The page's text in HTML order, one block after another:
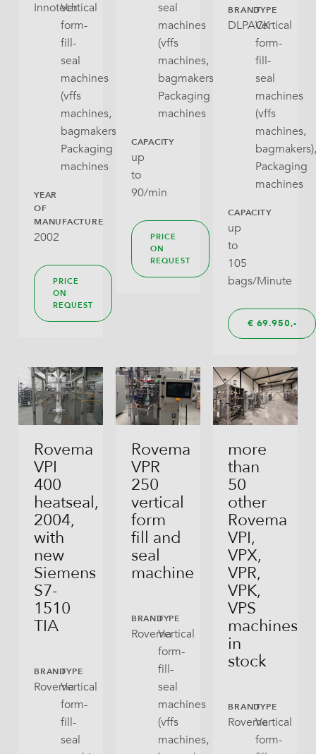
Stabilo Seal
Tray With Lid
Wraparound
Tea
Crackers, Snacks, Cookies
Pet Food (dry)
Rice, Dry Pulses
Noodles (dry Pasta)
(Frozen) Fruit And Vegatables
Fresh Produce
InnotechVertical
form-
fill-
seal
machines
(vffs
machines,
bagmakers),
Packaging
machines
YEAR
OF
MANUFACTURE
2002
PRICE
ON
REQUEST
seal
machines
(vffs
machines,
bagmakers),
Packaging
machines
CAPACITY
up
to
90/min
PRICE
ON
REQUEST
BRAND
DLPACK
TYPE
Vertical
form-
fill-
seal
machines
(vffs
machines,
bagmakers),
Packaging
machines
CAPACITY
up
to
105
bags/Minute
€ 69.950,
Rovema
VPI
400
heatseal,
2004,
with
new
Siemens
S7-
1510
TIA
BRAND
Rovema
TYPE
Vertical
form-
fill-
seal
Rovema
VPR
250
vertical
form
fill and
seal
machine
BRAND
Rovema
TYPE
Vertical
form-
fill-
seal
machines
(vffs
machines,
more
than
50
other
Rovema
VPI,
VPX,
VPR,
VPK,
VPS
machines
in
stock
BRAND
Rovema
TYPE
Vertical
form-